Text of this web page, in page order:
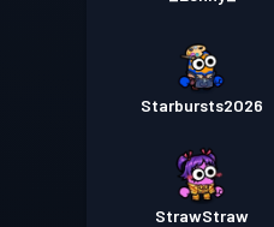
Starbursts2O26
StrawStraw